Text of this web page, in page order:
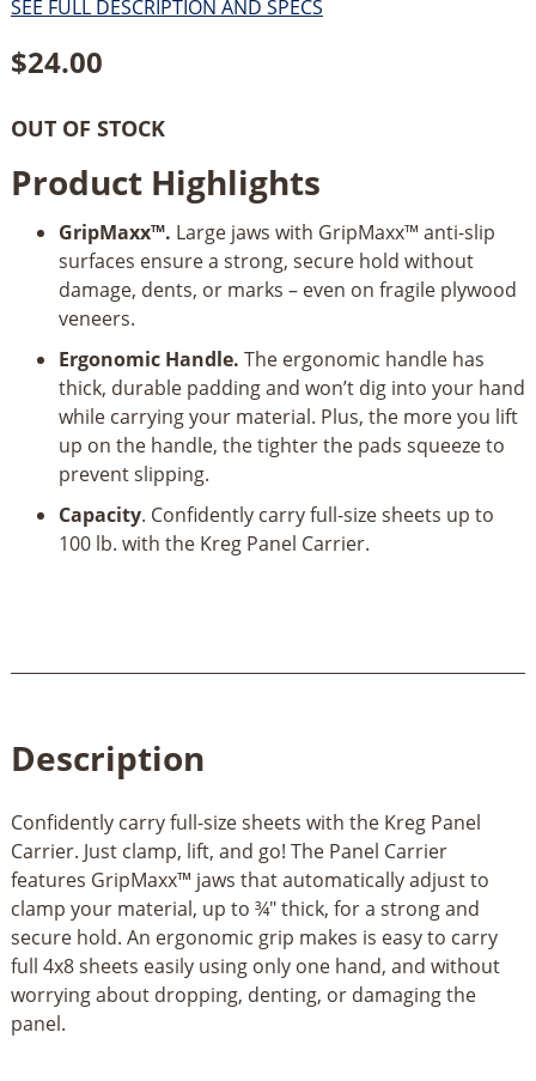
SEE FULL DESCRIPTION AND SPECS
$24.00
OUT OF STOCK
Product Highlights
GripMaxx™. Large jaws with GripMaxx™ anti-slip
surfaces ensure a strong, secure hold without
damage, dents, or marks – even on fragile plywood
veneers.
Ergonomic Handle. The ergonomic handle has
thick, durable padding and won’t dig into your hand
while carrying your material. Plus, the more you lift
up on the handle, the tighter the pads squeeze to
prevent slipping.
Capacity. Confidently carry full-size sheets up to
100 lb. with the Kreg Panel Carrier.
Description
Confidently carry full-size sheets with the Kreg Panel
Carrier. Just clamp, lift, and go! The Panel Carrier
features GripMaxx™ jaws that automatically adjust to
clamp your material, up to ¾" thick, for a strong and
secure hold. An ergonomic grip makes is easy to carry
full 4x8 sheets easily using only one hand, and without
worrying about dropping, denting, or damaging the
panel.